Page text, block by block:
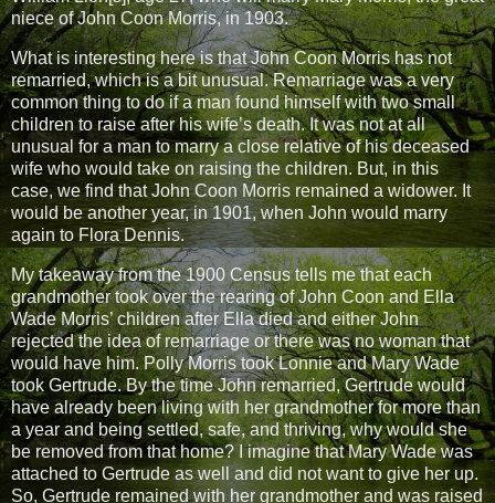
niece of John Coon Morris, in 1903.
What is interesting here is that John Coon Morris has not
remarried, which is a bit unusual. Remarriage was a very
common thing to do if a man found himself with two small
children to raise after his wife’s death. It was not at all
unusual for a man to marry a close relative of his deceased
wife who would take on raising the children. But, in this
case, we find that John Coon Morris remained a widower. It
would be another year, in 1901, when John would marry
again to Flora Dennis.
My takeaway from the 1900 Census tells me that each
grandmother took over the rearing of John Coon and Ella
Wade Morris’ children after Ella died and either John
rejected the idea of remarriage or there was no woman that
would have him. Polly Morris took Lonnie and Mary Wade
took Gertrude. By the time John remarried, Gertrude would
have already been living with her grandmother for more than
a year and being settled, safe, and thriving, why would she
be removed from that home? I imagine that Mary Wade was
attached to Gertrude as well and did not want to give her up.
So, Gertrude remained with her grandmother and was raised